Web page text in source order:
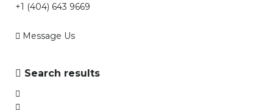
+1 (404) 643 9669
Message Us
Search results